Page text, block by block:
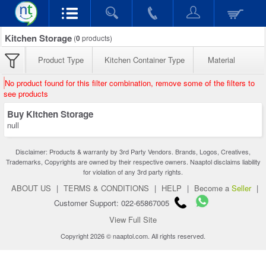
Kitchen Storage (0products)
Product Type Kitchen Container Type Material
No product found for this filter combination, remove some of the filters to
see products
Buy Kitchen Storage
null
Disclaimer: Products & warranty by 3rd Party Vendors. Brands, Logos, Creatives,
Trademarks, Copyrights are owned by their respective owners. Naaptol disclaims liability
for violation of any 3rd party rights.
ABOUT US | TERMS & CONDITIONS | HELP | Become a Seller |
Customer Support: 022-65867005
View Full Site
Copyright 2026 © naaptol.com. All rights reserved.